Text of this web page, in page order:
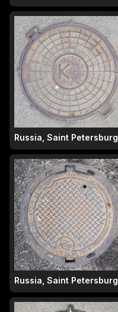
Russia, Saint Petersburg
Russia, Saint Petersburg